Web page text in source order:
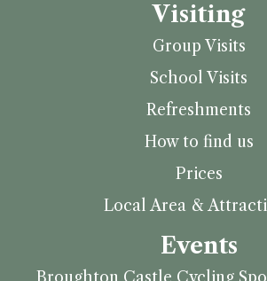
Visiting
Group Visits
School Visits
Refreshments
How to find us
Prices
Local Area &
Events